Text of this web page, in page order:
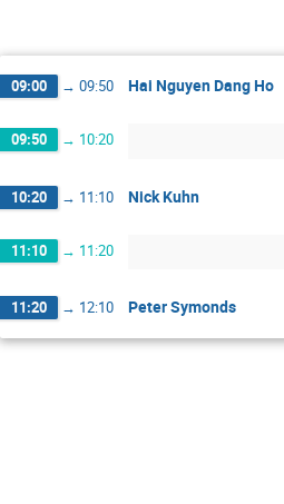
09:00 → 09:50 Hai Nguyen Dang Ho
09:50 → 10:20
10:20 → 11:10 Nick Kuhn
11:10 → 11:20
11:20 → 12:10 Peter Symonds